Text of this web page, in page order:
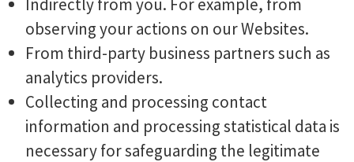
Indirectly from you. For example, from
observing your actions on our Websites.
From third-party business partners such as
analytics providers.
Collecting and processing contact
information and processing statistical data is
necessary for safeguarding the legitimate